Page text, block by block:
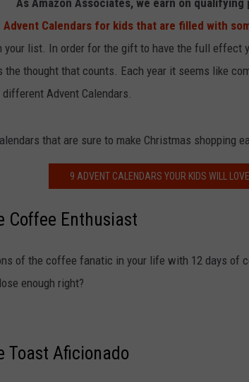
As Amazon Associates, we earn on qualifying
Advent Calendars for kids that are filled with
your list. In order for the gift to have the full effect
the thought that counts. Each year it seems like
Advent Calendars.
that are sure to make Christmas shopping
9 ADVENT CALENDARS YOUR KIDS WILL LOVE
Coffee Enthusiast
of the coffee fanatic in your life with 12 days of
enough right?
Toast Aficionado